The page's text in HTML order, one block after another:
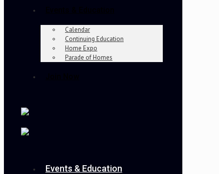
Calendar
Continuing Education
Home Expo
Parade of Homes
Events & Education